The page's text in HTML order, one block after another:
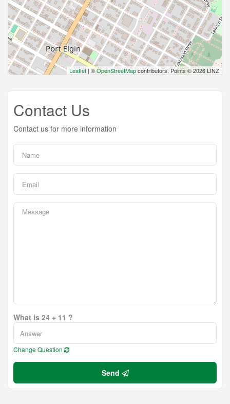
Leaflet | ©OpenStreetMapcontributors, Points © 2026 LINZ
Contact Us
Contact us for more information
What is 24 + 11 ?
Change Question
Send